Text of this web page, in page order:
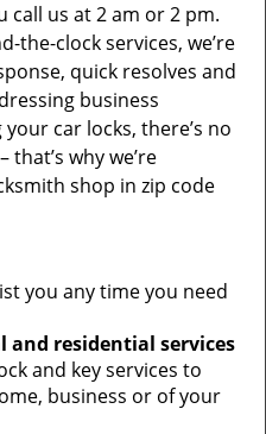
call us at 2 am or 2 pm.
the-clock services, we’re
quick resolves and
business
car locks, there’s no
that’s why we’re
shop in zip code
you any time you need
residential services
and key services to
business or of your